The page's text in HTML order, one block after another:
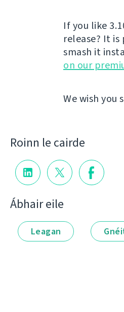
If you like
release? It is
smash it
on our
We wish
Roinn le cairde
Ábhair eile
Leagan